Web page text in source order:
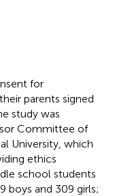
for
parents signed
study was
Committee of
University, which
ethics
school students
boys and 309 girls;